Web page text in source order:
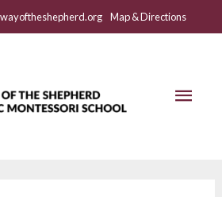
Map & Directions
Main